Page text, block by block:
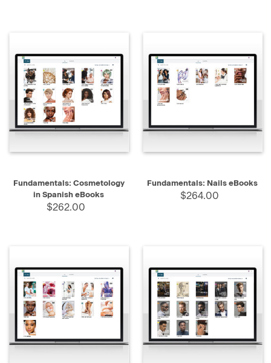
Fundamentals: Cosmetology
in Spanish eBooks
$262.00
Fundamentals: Nails eBooks
$264.00